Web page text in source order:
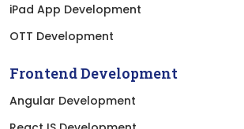
iPad App Development
OTT Development
Frontend Development
Angular Development